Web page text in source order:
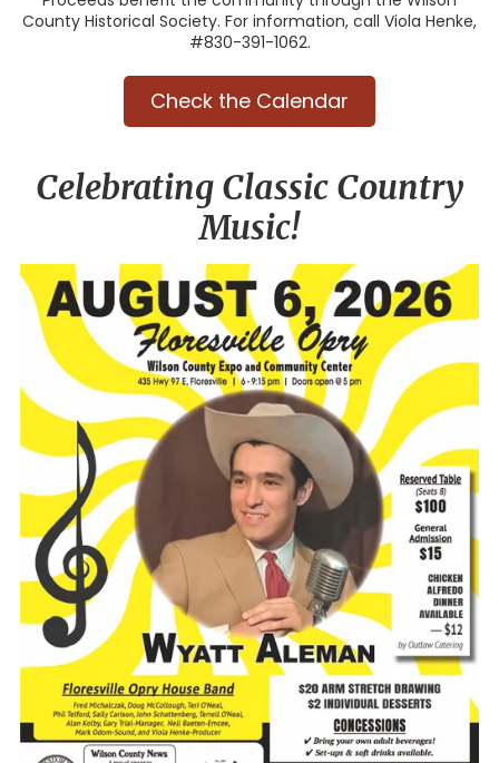
County Historical Society. For information, call Viola Henke,
#830-391-1062.
Check the Calendar
Celebrating Classic Country
Music!